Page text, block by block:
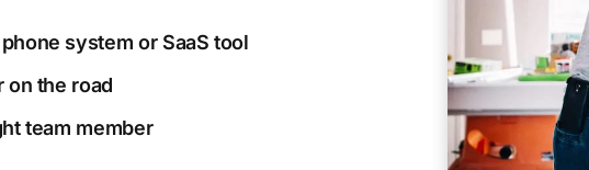
system or SaaS tool
on the road
team member